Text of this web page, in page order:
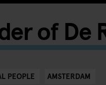
of De
PEOPLE AMSTERDAM